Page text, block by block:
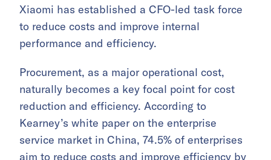
Xiaomi has established a CFO-led task force
to reduce costs and improve internal
performance and efficiency.
Procurement, as a major operational cost,
naturally becomes a key focal point for cost
reduction and efficiency. According to
Kearney’s white paper on the enterprise
service market in China, 74.5% of enterprises
aim to reduce costs and improve efficiency by